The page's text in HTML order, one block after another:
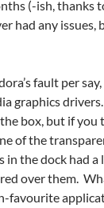
(-ish, thanks
had any
fault per
graphics
box, but if you
of the
in the dock had a
over them.
favourite